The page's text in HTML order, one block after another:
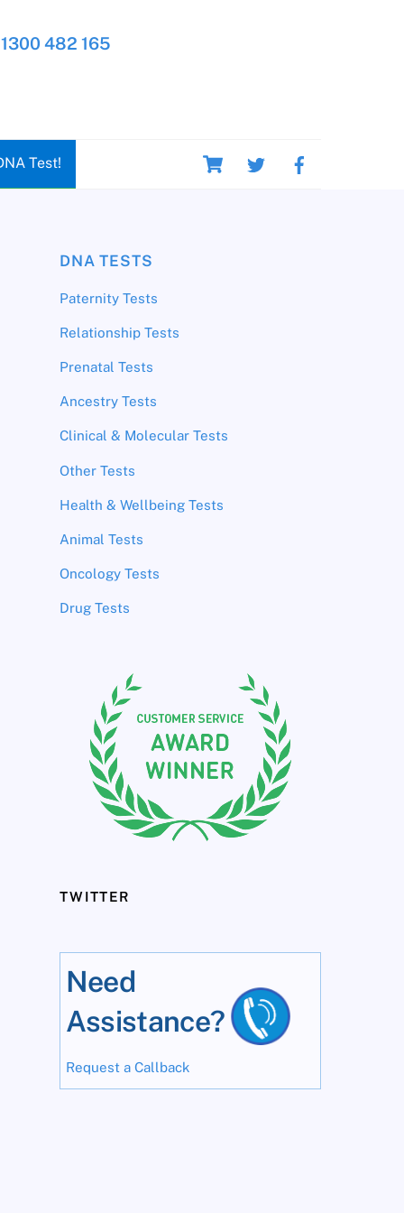
Cart
Test!
1300 482 165
DNA TESTS
Paternity Tests
Relationship Tests
Prenatal Tests
Ancestry Tests
Clinical & Molecular Tests
Other Tests
Health & Wellbeing Tests
Animal Tests
Oncology Tests
Drug Tests
TWITTER
Need
Assistance?
Request a Callback